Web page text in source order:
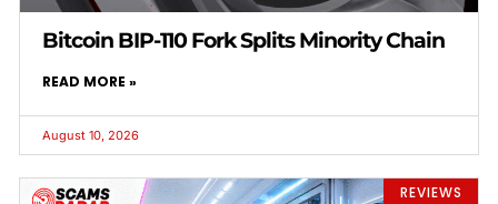
Bitcoin BIP-110 Fork Splits Minority Chain
READ MORE »
August 10, 2026
REVIEWS